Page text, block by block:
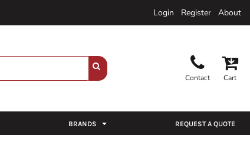
Login Register About
Contact Cart
BRANDS REQUEST A QUOTE